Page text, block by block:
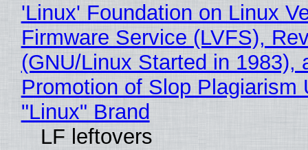
'Linux' Foundation on Linux
Firmware Service (LVFS),
(GNU/Linux Started in 1983),
Promotion of Slop Plagiarism
"Linux" Brand
LF leftovers